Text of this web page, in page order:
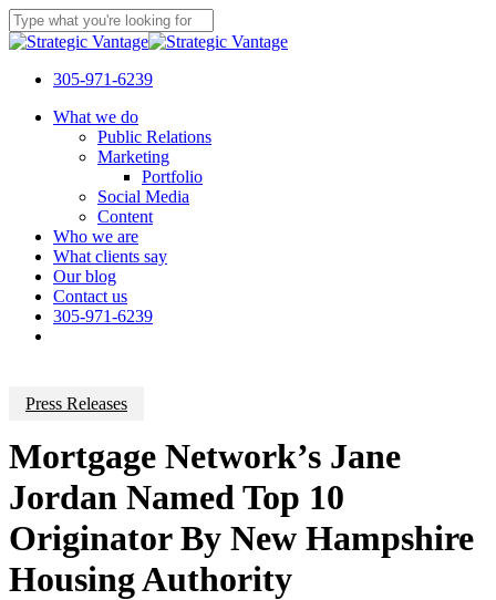
Skip
to
content
Close
305-971-6239
Menu
What we do
Public Relations
Marketing
Portfolio
Social Media
Content
Who we are
What clients say
Our blog
Contact us
305-971-6239
Press Releases
Mortgage Network’s Jane
Jordan Named Top 10
Originator By New Hampshire
Housing Authority